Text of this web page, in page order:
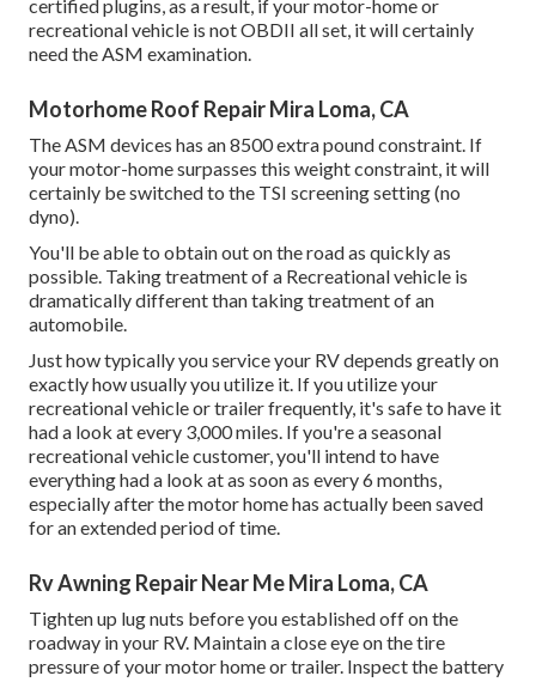
certified plugins, as a result, if your motor-home or
recreational vehicle is not OBDII all set, it will certainly
need the ASM examination.
Motorhome Roof Repair Mira Loma, CA
The ASM devices has an 8500 extra pound constraint. If
your motor-home surpasses this weight constraint, it will
certainly be switched to the TSI screening setting (no
dyno).
You'll be able to obtain out on the road as quickly as
possible. Taking treatment of a Recreational vehicle is
dramatically different than taking treatment of an
automobile.
Just how typically you service your RV depends greatly on
exactly how usually you utilize it. If you utilize your
recreational vehicle or trailer frequently, it's safe to have it
had a look at every 3,000 miles. If you're a seasonal
recreational vehicle customer, you'll intend to have
everything had a look at as soon as every 6 months,
especially after the motor home has actually been saved
for an extended period of time.
Rv Awning Repair Near Me Mira Loma, CA
Tighten up lug nuts before you established off on the
roadway in your RV. Maintain a close eye on the tire
pressure of your motor home or trailer. Inspect the battery